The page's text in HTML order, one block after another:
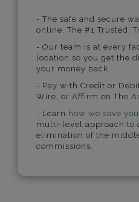
- The safe and secure
online. The #1 Trusted,
- Our team is at every
location so you get the
your money back.
- Pay with Credit or
Wire, or Affirm on The
- Learn how we save
multi-level approach to
elimination of the
commissions.